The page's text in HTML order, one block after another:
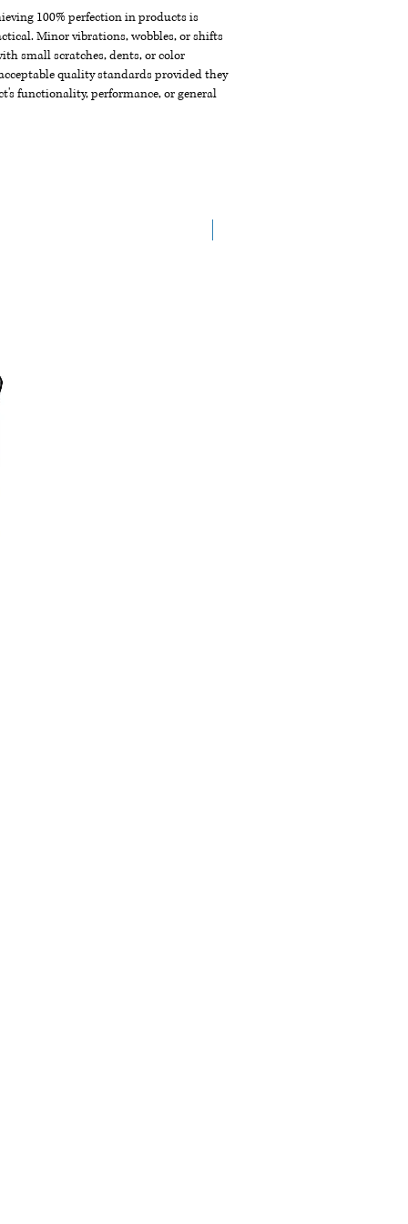
100% perfection in products is
Minor vibrations, wobbles, or shifts
small scratches, dents, or color
quality standards provided they
functionality, performance, or general